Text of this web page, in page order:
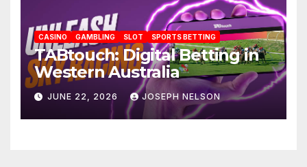
CASINO GAMBLING SLOT SPORTS BETTING
TABtouch: Digital Betting in
Western Australia
JUNE 22, 2026 JOSEPH NELSON